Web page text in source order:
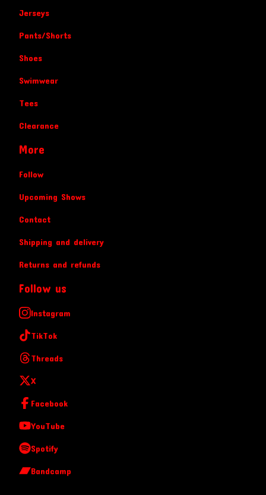
Jerseys
Pants/Shorts
Shoes
Swimwear
Tees
Clearance
More
Follow
Upcoming Shows
Contact
Shipping and delivery
Returns and refunds
Follow us
Instagram
TikTok
Threads
X
Facebook
YouTube
Spotify
Bandcamp